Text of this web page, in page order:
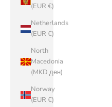
(EUR €)
Netherlands
(EUR €)
North
Macedonia
(MKD ден)
Norway
(EUR €)